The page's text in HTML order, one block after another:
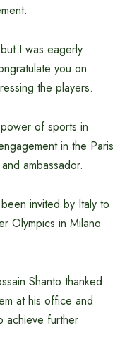
I was eagerly
you on
the players.
of sports in
in the Paris
ambassador.
invited by Italy to
Olympics in Milano
Shanto thanked
at his office and
achieve further